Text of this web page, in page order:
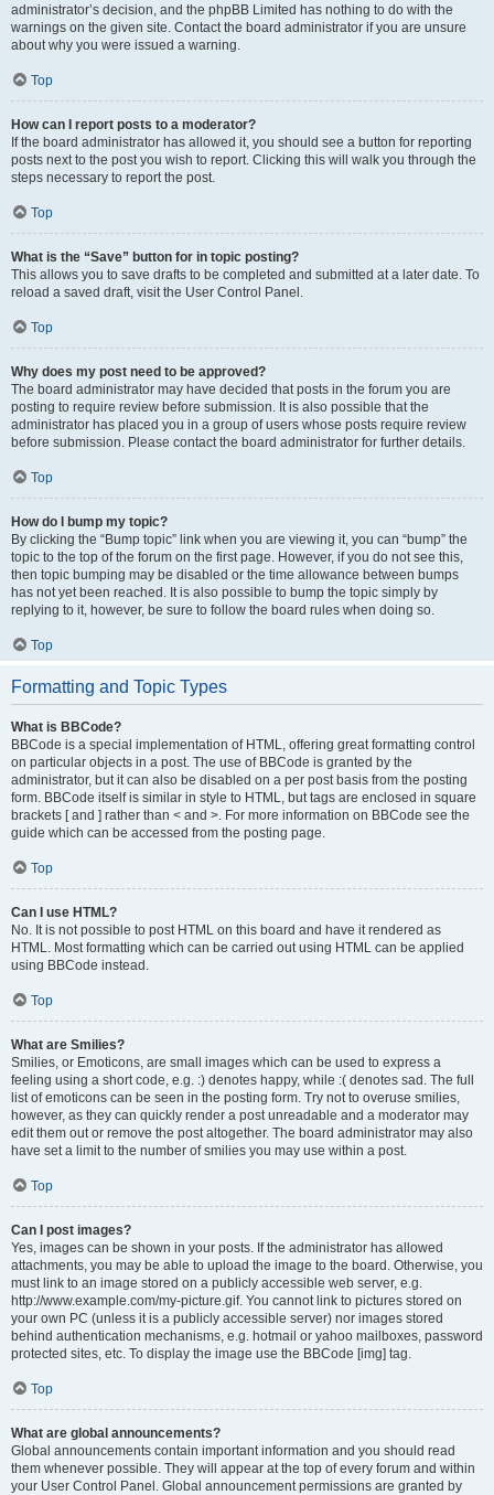
administrator’s decision, and the phpBB Limited has nothing to do with the
warnings on the given site. Contact the board administrator if you are unsure
about why you were issued a warning.
Top
How can I report posts to a moderator?
If the board administrator has allowed it, you should see a button for reporting
posts next to the post you wish to report. Clicking this will walk you through the
steps necessary to report the post.
Top
What is the “Save” button for in topic posting?
This allows you to save drafts to be completed and submitted at a later date. To
reload a saved draft, visit the User Control Panel.
Top
Why does my post need to be approved?
The board administrator may have decided that posts in the forum you are
posting to require review before submission. It is also possible that the
administrator has placed you in a group of users whose posts require review
before submission. Please contact the board administrator for further details.
Top
How do I bump my topic?
By clicking the “Bump topic” link when you are viewing it, you can “bump” the
topic to the top of the forum on the first page. However, if you do not see this,
then topic bumping may be disabled or the time allowance between bumps
has not yet been reached. It is also possible to bump the topic simply by
replying to it, however, be sure to follow the board rules when doing so.
Top
Formatting and Topic Types
What is BBCode?
BBCode is a special implementation of HTML, offering great formatting control
on particular objects in a post. The use of BBCode is granted by the
administrator, but it can also be disabled on a per post basis from the posting
form. BBCode itself is similar in style to HTML, but tags are enclosed in square
brackets [ and ] rather than < and >. For more information on BBCode see the
guide which can be accessed from the posting page.
Top
Can I use HTML?
No. It is not possible to post HTML on this board and have it rendered as
HTML. Most formatting which can be carried out using HTML can be applied
using BBCode instead.
Top
What are Smilies?
Smilies, or Emoticons, are small images which can be used to express a
feeling using a short code, e.g. :) denotes happy, while :( denotes sad. The full
list of emoticons can be seen in the posting form. Try not to overuse smilies,
however, as they can quickly render a post unreadable and a moderator may
edit them out or remove the post altogether. The board administrator may also
have set a limit to the number of smilies you may use within a post.
Top
Can I post images?
Yes, images can be shown in your posts. If the administrator has allowed
attachments, you may be able to upload the image to the board. Otherwise, you
must link to an image stored on a publicly accessible web server, e.g.
http://www.example.com/my-picture.gif. You cannot link to pictures stored on
your own PC (unless it is a publicly accessible server) nor images stored
behind authentication mechanisms, e.g. hotmail or yahoo mailboxes, password
protected sites, etc. To display the image use the BBCode [img] tag.
Top
What are global announcements?
Global announcements contain important information and you should read
them whenever possible. They will appear at the top of every forum and within
your User Control Panel. Global announcement permissions are granted by